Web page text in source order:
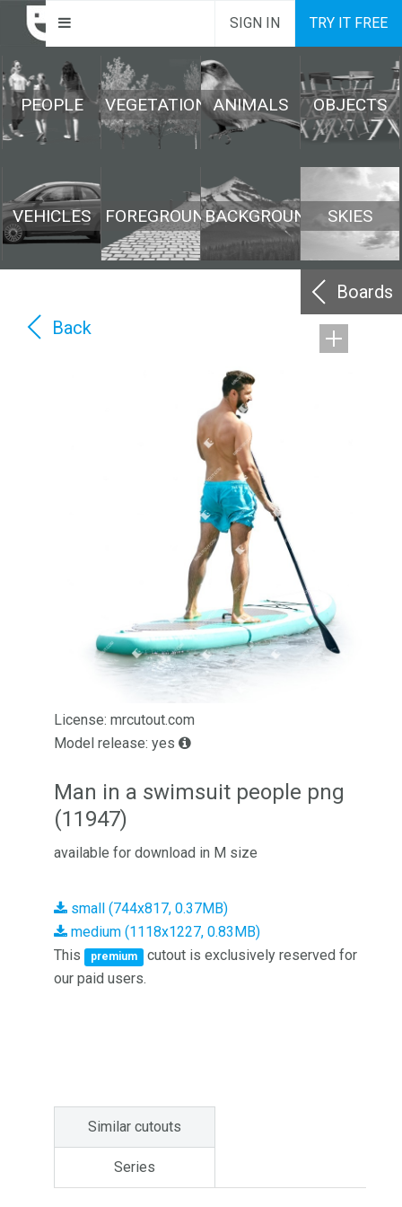
SIGN IN TRY IT FREE
PEOPLE VEGETATION ANIMALS OBJECTS
VEHICLES FOREGROUNDBACKGROUND SKIES
Boards
Back
License: mrcutout.com
Model release: yes
Man in a swimsuit people png
(11947)
available for download in M size
small (744x817, 0.37MB)
medium (1118x1227, 0.83MB)
This
premium
cutout is exclusively reserved for
our paid users.
Similar cutouts
Series